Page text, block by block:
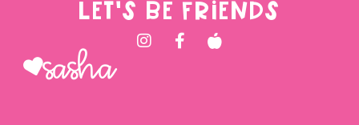
LET'S BE FRIENDS
Sasha